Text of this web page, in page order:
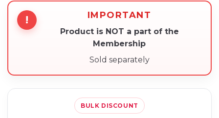
! IMPORTANT
Product is NOT a part of the
Membership
Sold separately
BULK DISCOUNT